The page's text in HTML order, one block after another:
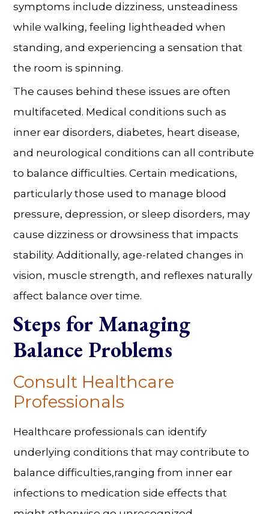
symptoms include dizziness, unsteadiness
while walking, feeling lightheaded when
standing, and experiencing a sensation that
the room is spinning.
The causes behind these issues are often
multifaceted. Medical conditions such as
inner ear disorders, diabetes, heart disease,
and neurological conditions can all contribute
to balance difficulties. Certain medications,
particularly those used to manage blood
pressure, depression, or sleep disorders, may
cause dizziness or drowsiness that impacts
stability. Additionally, age-related changes in
vision, muscle strength, and reflexes naturally
affect balance over time.
Steps forManaging
Balance Problems
Consult Healthcare
Professionals
Healthcare professionals can identify
underlying conditions that may contribute to
balance difficulties,ranging from inner ear
infections to medication side effects that